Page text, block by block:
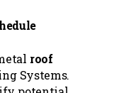
roof
Systems.